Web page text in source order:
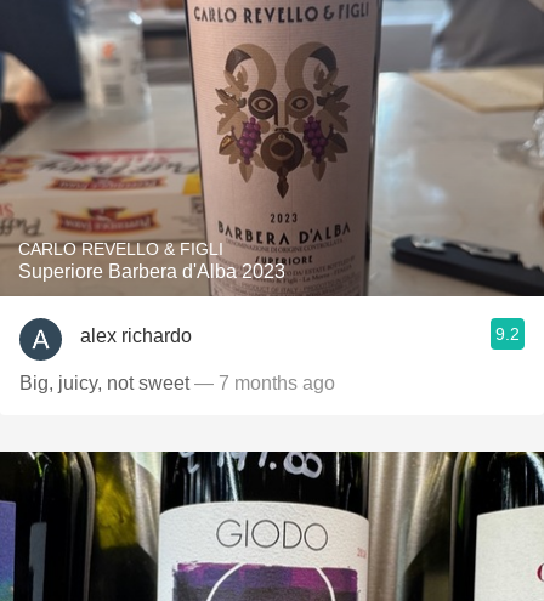
CARLO REVELLO & FIGLI
Superiore Barbera d'Alba 2023
alex richardo 9.2
Big, juicy, not sweet— 7 months ago